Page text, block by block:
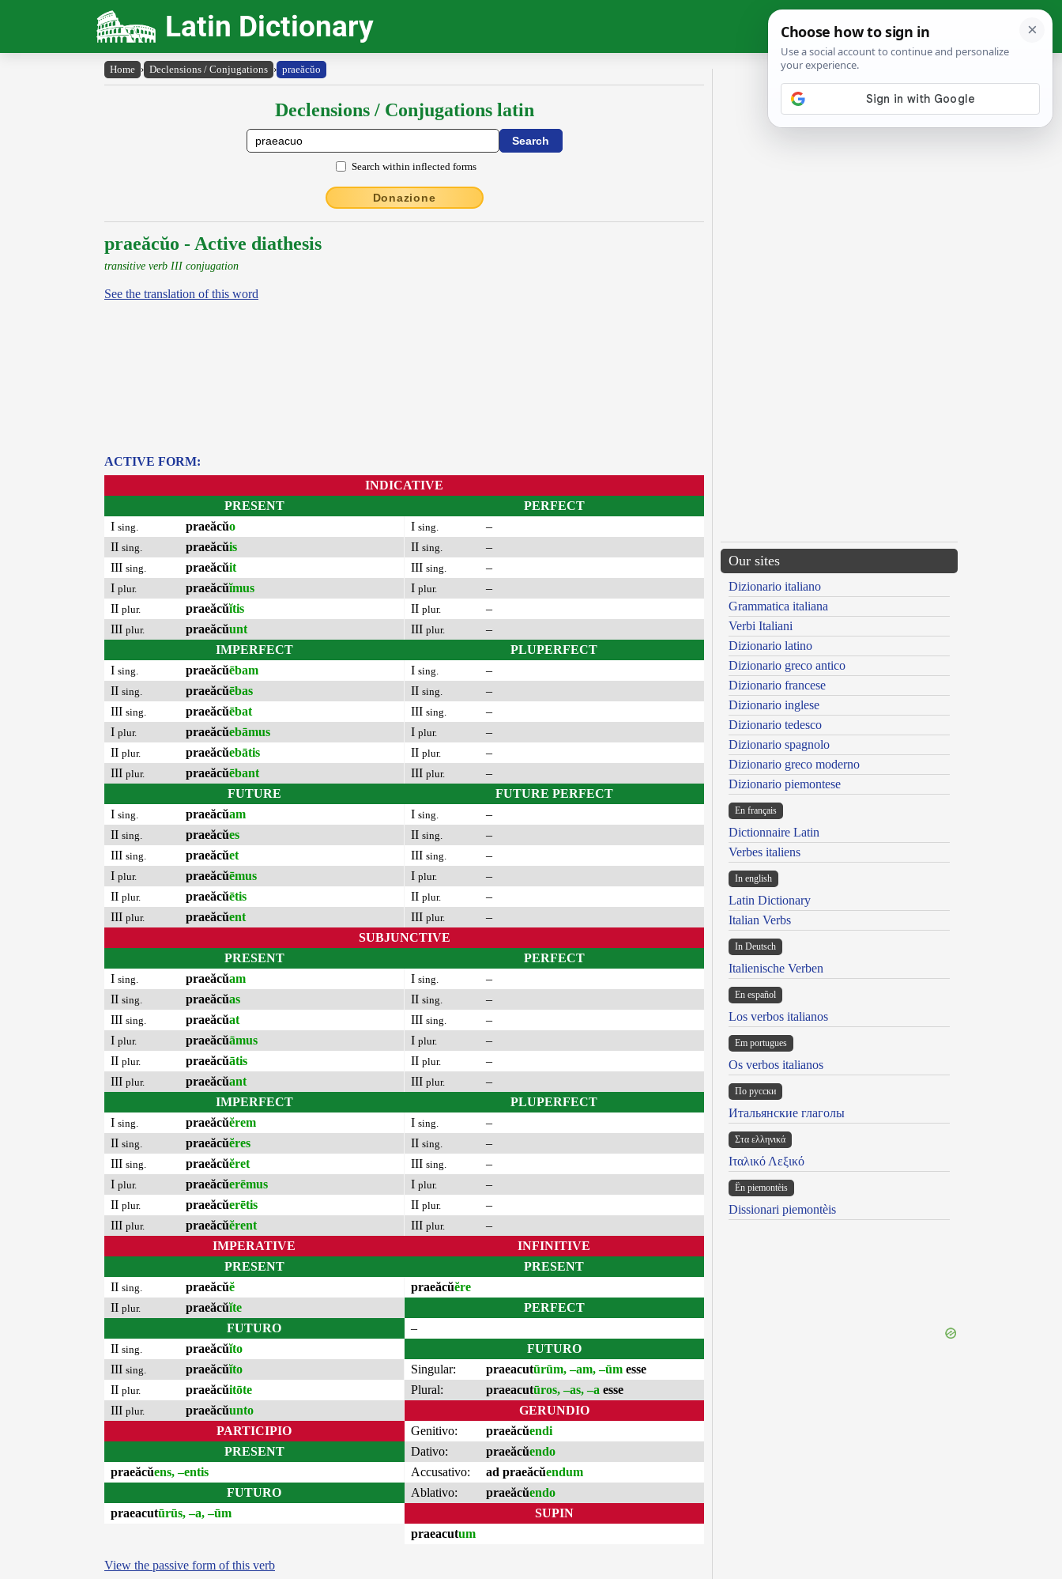
Latin Dictionary
Home › Declensions / Conjugations › praeăcŭo
Declensions / Conjugations latin
Search within inflected forms
Donazione
praeăcŭo - Active diathesis
transitive verb III conjugation
See the translation of this word
ACTIVE FORM:
INDICATIVE
PRESENT
I sing. praeăcŭo
II sing. praeăcŭis
III sing. praeăcŭit
I plur. praeăcŭĭmus
II plur. praeăcŭĭtis
III plur. praeăcŭunt
IMPERFECT
I sing. praeăcŭēbam
II sing. praeăcŭēbas
III sing. praeăcŭēbat
I plur. praeăcŭebāmus
II plur. praeăcŭebātis
III plur. praeăcŭēbant
FUTURE
I sing. praeăcŭam
II sing. praeăcŭes
III sing. praeăcŭet
I plur. praeăcŭēmus
II plur. praeăcŭētis
III plur. praeăcŭent
PERFECT
I sing.
–
II sing.
–
III sing.
–
I plur.
–
II plur.
–
III plur.
–
PLUPERFECT
I sing.
–
II sing.
–
III sing.
–
I plur.
–
II plur.
–
III plur.
–
FUTURE PERFECT
I sing.
–
II sing.
–
III sing.
–
I plur.
–
II plur.
–
III plur.
–
SUBJUNCTIVE
PRESENT
I sing. praeăcŭam
II sing. praeăcŭas
III sing. praeăcŭat
I plur. praeăcŭāmus
II plur. praeăcŭātis
III plur. praeăcŭant
IMPERFECT
I sing. praeăcŭĕrem
II sing. praeăcŭĕres
III sing. praeăcŭĕret
I plur. praeăcŭerēmus
II plur. praeăcŭerētis
III plur. praeăcŭĕrent
PERFECT
I sing.
–
II sing.
–
III sing.
–
I plur.
–
II plur.
–
III plur.
–
PLUPERFECT
I sing.
–
II sing.
–
III sing.
–
I plur.
–
II plur.
–
III plur.
–
IMPERATIVE
PRESENT
II sing. praeăcŭĕ
II plur. praeăcŭĭte
FUTURO
II sing. praeăcŭĭto
III sing. praeăcŭĭto
II plur. praeăcŭitōte
III plur. praeăcŭunto
PARTICIPIO
PRESENT
praeăcŭens, –entis
FUTURO
praeacutūrūs, –a, –ūm
INFINITIVE
PRESENT
praeăcŭĕre
PERFECT
–
FUTURO
Singular:
praeacutūrūm, –am, –ūm esse
Plural:
praeacutūros, –as, –a esse
GERUNDIO
Genitivo:
praeăcŭendi
Dativo:
praeăcŭendo
Accusativo:
ad praeăcŭendum
Ablativo:
praeăcŭendo
SUPIN
praeacutum
View the passive form of this verb
Our sites
Dizionario italiano
Grammatica italiana
Verbi Italiani
Dizionario latino
Dizionario greco antico
Dizionario francese
Dizionario inglese
Dizionario tedesco
Dizionario spagnolo
Dizionario greco moderno
Dizionario piemontese
En français
Dictionnaire Latin
Verbes italiens
In english
Latin Dictionary
Italian Verbs
In Deutsch
Italienische Verben
En español
Los verbos italianos
Em portugues
Os verbos italianos
По русски
Итальянские глаголы
Στα ελληνικά
Ιταλικό Λεξικό
Ën piemontèis
Dissionari piemontèis